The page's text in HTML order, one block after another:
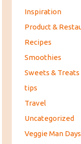
Inspiration
Product &
Recipes
Smoothies
Sweets & Treats
tips
Travel
Uncategorized
Veggie Man Days